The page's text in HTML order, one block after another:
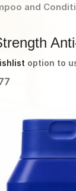
and
option to